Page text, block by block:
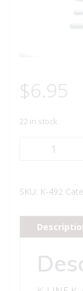
$6.95
22 in stock
492
STEEL
PINS
SKU: K-492